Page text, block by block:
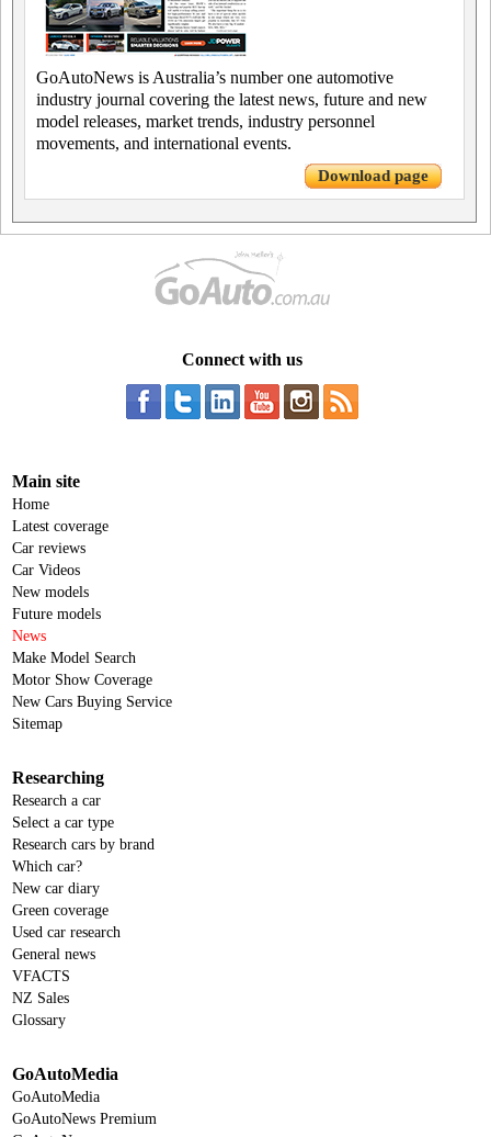
GoAutoNews is Australia’s number one automotive
industry journal covering the latest news, future and new
model releases, market trends, industry personnel
movements, and international events.
Download page
Connect with us
Main site
Home
Latest coverage
Car reviews
Car Videos
New models
Future models
News
Make Model Search
Motor Show Coverage
New Cars Buying Service
Sitemap
Researching
Research a car
Select a car type
Research cars by brand
Which car?
New car diary
Green coverage
Used car research
General news
VFACTS
NZ Sales
Glossary
GoAutoMedia
GoAutoMedia
GoAutoNews Premium